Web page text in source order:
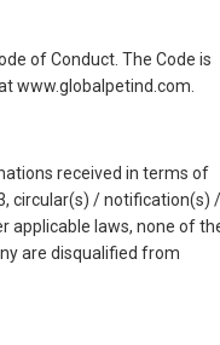
of Conduct. The Code is
www.globalpetind.com.
received in terms of
circular(s) / notification(s) /
applicable laws, none of
are disqualified from